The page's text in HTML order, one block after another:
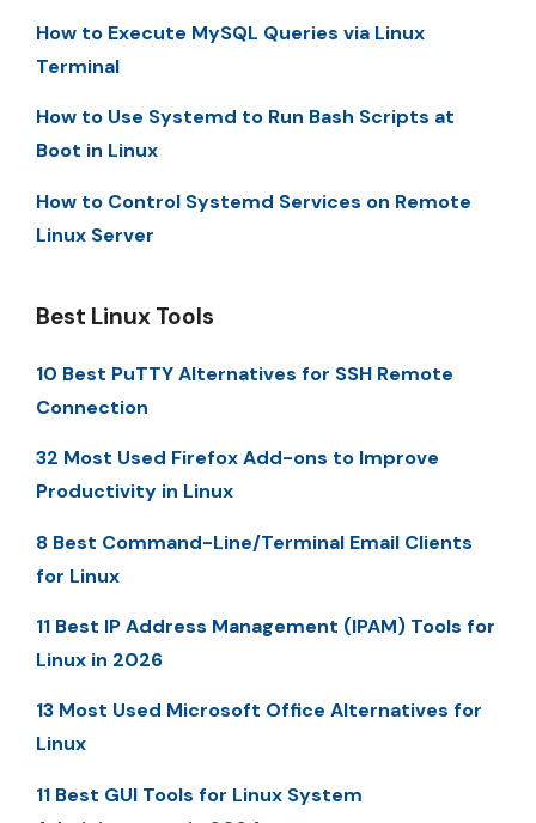
How to Execute MySQL Queries via Linux
Terminal
How to Use Systemd to Run Bash Scripts at
Boot in Linux
How to Control Systemd Services on Remote
Linux Server
Best Linux Tools
10 Best PuTTY Alternatives for SSH Remote
Connection
32 Most Used Firefox Add-ons to Improve
Productivity in Linux
8 Best Command-Line/Terminal Email Clients
for Linux
11 Best IP Address Management (IPAM) Tools for
Linux in 2026
13 Most Used Microsoft Office Alternatives for
Linux
11 Best GUI Tools for Linux System